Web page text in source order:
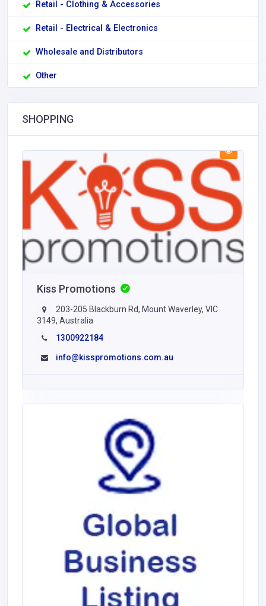
Retail - Clothing & Accessories
Retail - Electrical & Electronics
Wholesale and Distributors
Other
SHOPPING
Kiss Promotions
203-205 Blackburn Rd, Mount Waverley, VIC
3149, Australia
1300922184
info@kisspromotions.com.au